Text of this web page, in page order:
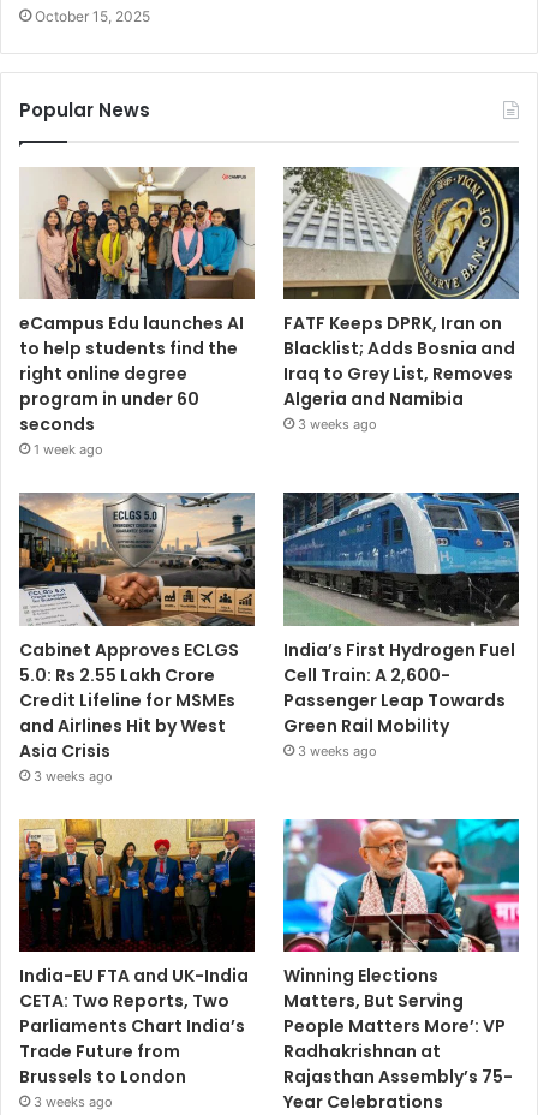
October 15, 2025
Popular News
eCampus Edu launches AI
to help students find the
right online degree
program in under 60
seconds
1 week ago
FATF Keeps DPRK, Iran on
Blacklist; Adds Bosnia and
Iraq to Grey List, Removes
Algeria and Namibia
3 weeks ago
Cabinet Approves ECLGS
5.0: Rs 2.55 Lakh Crore
Credit Lifeline for MSMEs
and Airlines Hit by West
Asia Crisis
3 weeks ago
India’s First Hydrogen Fuel
Cell Train: A 2,600-
Passenger Leap Towards
Green Rail Mobility
3 weeks ago
India-EU FTA and UK-India
CETA: Two Reports, Two
Parliaments Chart India’s
Trade Future from
Brussels to London
3 weeks ago
Winning Elections
Matters, But Serving
People Matters More’: VP
Radhakrishnan at
Rajasthan Assembly’s 75-
Year Celebrations